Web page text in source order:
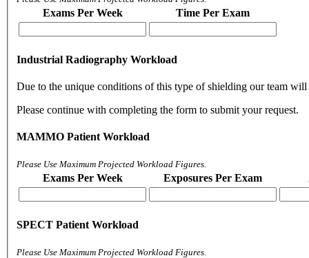
Exams Per Week Time Per Exam
Industrial Radiography Workload
Due to the unique conditions of this type of shielding our team
Please continue with completing the form to submit your request.
MAMMO Patient Workload
Please Use Maximum Projected Workload Figures.
Exams Per Week Exposures Per Exam
SPECT Patient Workload
Please Use Maximum Projected Workload Figures.